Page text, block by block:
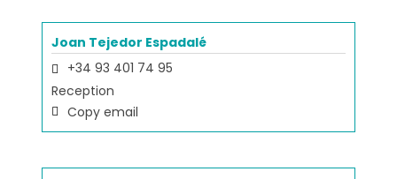
Joan Tejedor Espadalé
+34 93 401 74 95
Reception
Copy email